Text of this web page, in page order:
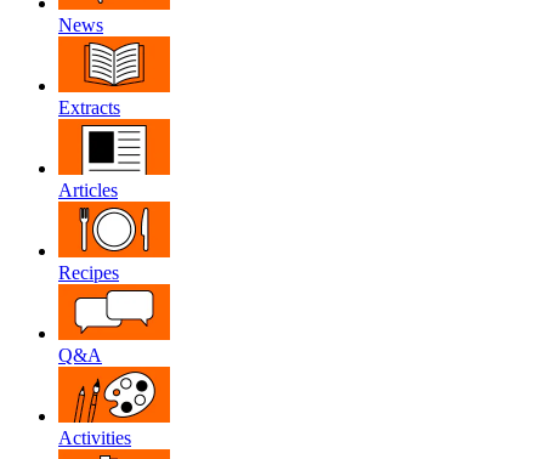
News
Extracts
Articles
Recipes
Q&A
Activities